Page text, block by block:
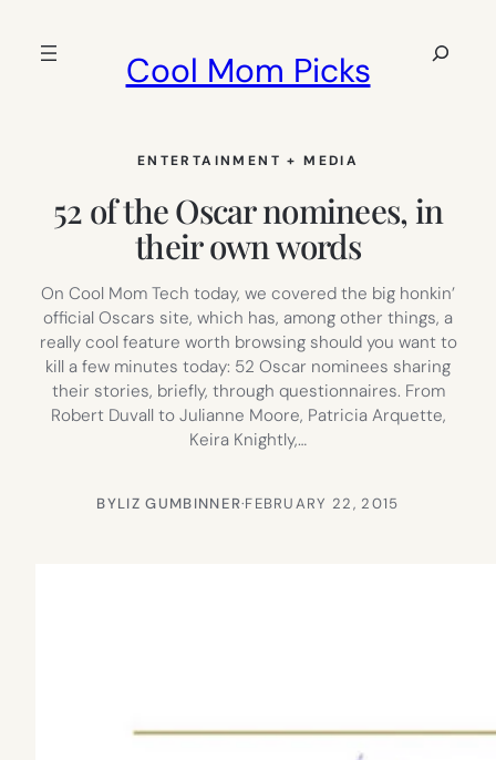
Cool Mom Picks
Search
ENTERTAINMENT + MEDIA
52 of the Oscar nominees, in
their own words
On Cool Mom Tech today, we covered the big honkin’
official Oscars site, which has, among other things, a
really cool feature worth browsing should you want to
kill a few minutes today: 52 Oscar nominees sharing
their stories, briefly, through questionnaires. From
Robert Duvall to Julianne Moore, Patricia Arquette,
Keira Knightly,…
BYLIZ GUMBINNER·FEBRUARY 22, 2015